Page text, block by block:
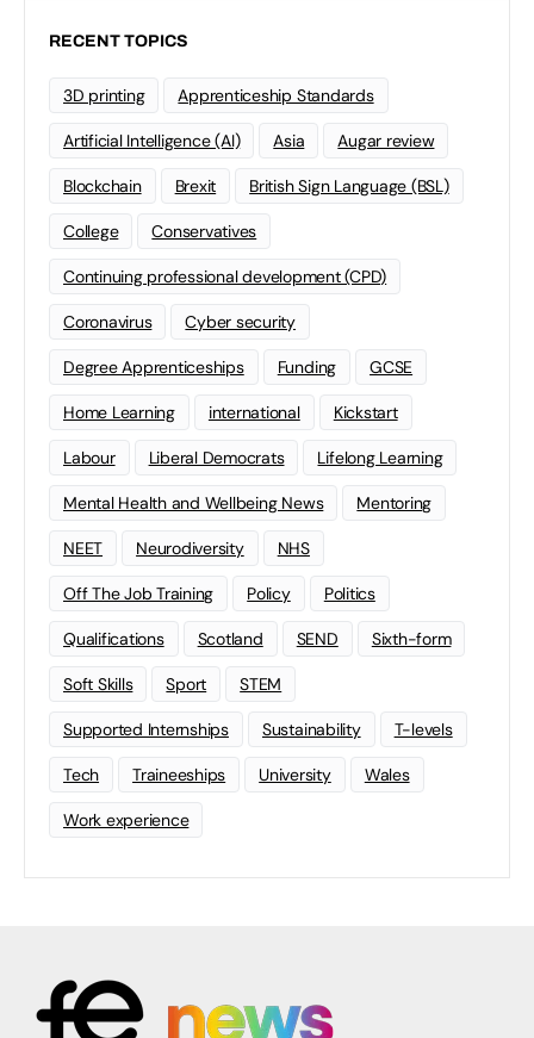
RECENT TOPICS
3D printing Apprenticeship Standards
Artificial Intelligence (AI) Asia Augar review
Blockchain Brexit British Sign Language (BSL)
College Conservatives
Continuing professional development (CPD)
Coronavirus Cyber security
Degree Apprenticeships Funding GCSE
Home Learning international Kickstart
Labour Liberal Democrats Lifelong Learning
Mental Health and Wellbeing News Mentoring
NEET Neurodiversity NHS
Off The Job Training Policy Politics
Qualifications Scotland SEND Sixth-form
Soft Skills Sport STEM
Supported Internships Sustainability T-levels
Tech Traineeships University Wales
Work experience